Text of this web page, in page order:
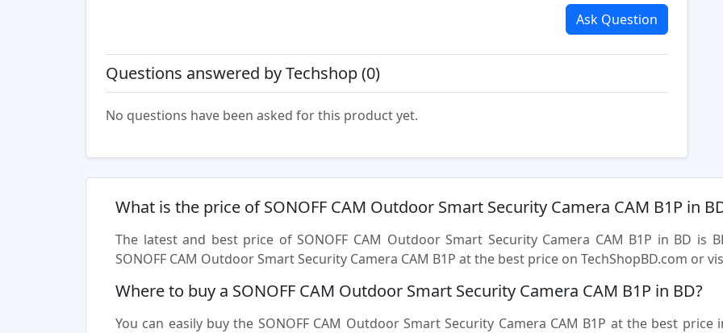
Ask Question
Questions answered by Techshop (0)
No questions have been asked for this product yet.
What is the price of SONOFF CAM Outdoor Smart Security Camera CAM B1P in
The latest and best price of SONOFF CAM Outdoor Smart Security Camera CAM B1P in BD is
SONOFF CAM Outdoor Smart Security Camera CAM B1P at the best price on TechShopBD.com or
Where to buy a SONOFF CAM Outdoor Smart Security Camera CAM B1P in BD?
You can easily buy the SONOFF CAM Outdoor Smart Security Camera CAM B1P at the best